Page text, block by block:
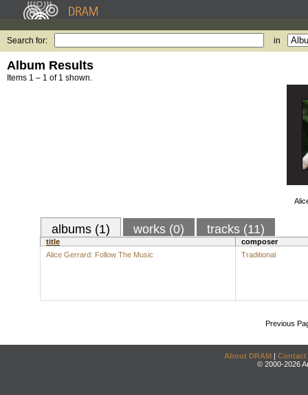
Search for: in
Album Results
Items 1 – 1 of 1 shown.
albums (1) works (0) tracks (11)
title
composer
Alice Gerrard: Follow The Music
Traditional
Previous
About DRAM | Contact
© 2000-2026